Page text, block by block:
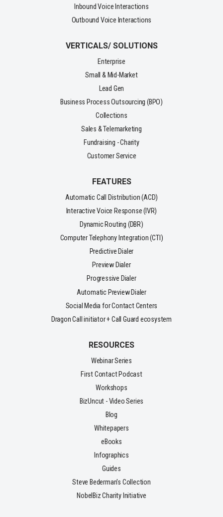
Inbound Voice Interactions
Outbound Voice Interactions
VERTICALS/ SOLUTIONS
Enterprise
Small & Mid-Market
Lead Gen
Business Process Outsourcing (BPO)
Collections
Sales & Telemarketing
Fundraising - Charity
Customer Service
FEATURES
Automatic Call Distribution (ACD)
Interactive Voice Response (IVR)
Dynamic Routing (DBR)
Computer Telephony Integration (CTI)
Predictive Dialer
Preview Dialer
Progressive Dialer
Automatic Preview Dialer
Social Media for Contact Centers
Dragon Call initiator + Call Guard ecosystem
RESOURCES
Webinar Series
First Contact Podcast
Workshops
BizUncut - Video Series
Blog
Whitepapers
eBooks
Infographics
Guides
Steve Bederman's Collection
NobelBiz Charity Initiative